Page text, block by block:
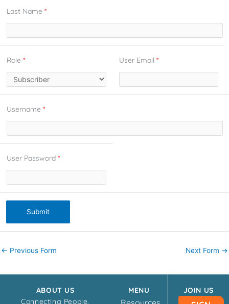
Last Name *
Role * User Email *
Username *
User Password *
Submit
← Previous Form Next Form →
ABOUT US
Connecting People,
MENU JOIN US